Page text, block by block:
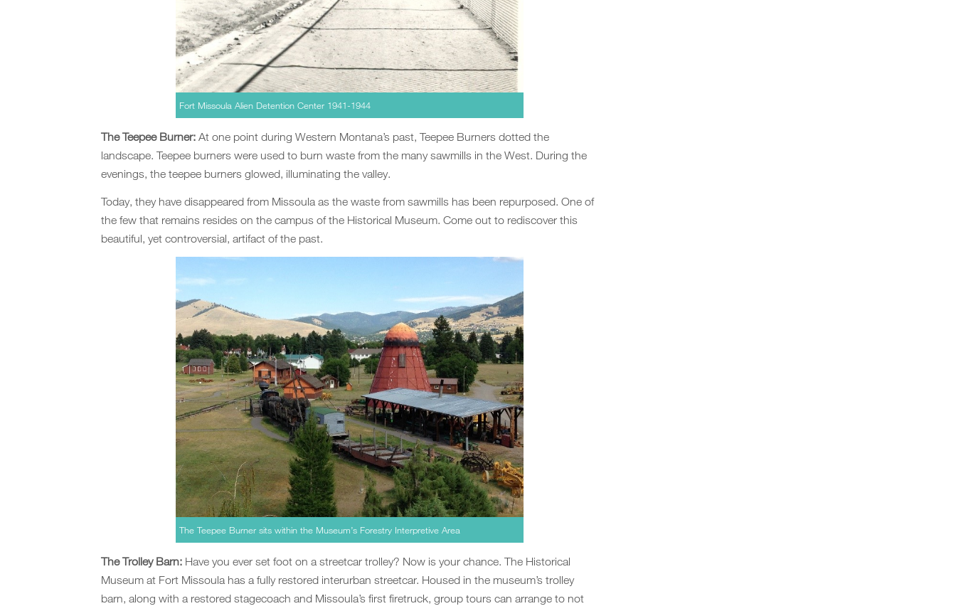
Fort Missoula Alien Detention Center 1941-1944
The Teepee Burner: At one point during Western Montana’s past, Teepee Burners dotted the
landscape. Teepee burners were used to burn waste from the many sawmills in the West. During the
evenings, the teepee burners glowed, illuminating the valley.
Today, they have disappeared from Missoula as the waste from sawmills has been repurposed. One of
the few that remains resides on the campus of the Historical Museum. Come out to rediscover this
beautiful, yet controversial, artifact of the past.
The Teepee Burner sits within the Museum’s Forestry Interpretive Area
The Trolley Barn: Have you ever set foot on a streetcar trolley? Now is your chance. The Historical
Museum at Fort Missoula has a fully restored interurban streetcar. Housed in the museum’s trolley
barn, along with a restored stagecoach and Missoula’s first firetruck, group tours can arrange to not